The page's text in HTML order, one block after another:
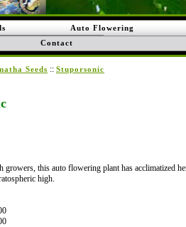
Auto Flowering
Contact
Seeds :: Stuporsonic
growers, this auto flowering plant has acclimatized
high.